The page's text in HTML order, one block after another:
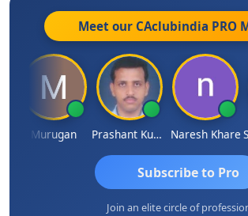
Meet our CAclubindia PRO
Murugan Prashant Kumar Singh Naresh Khare
Subscribe to Pro
Join an elite circle of